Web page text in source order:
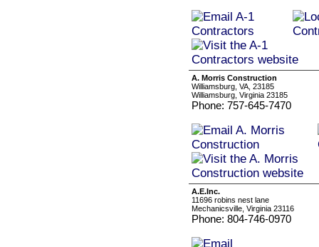
A. Morris Construction
Williamsburg, VA, 23185
Williamsburg, Virginia 23185
Phone: 757-645-7470
A.E.Inc.
11696 robins nest lane
Mechanicsville, Virginia 23116
Phone: 804-746-0970